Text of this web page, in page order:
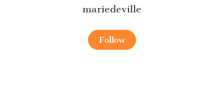
mariedeville
Follow